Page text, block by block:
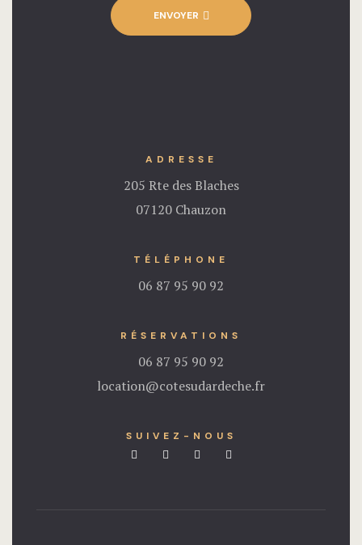
ENVOYER
ADRESSE
205 Rte des Blaches
07120 Chauzon
TÉLÉPHONE
06 87 95 90 92
RÉSERVATIONS
06 87 95 90 92
location@cotesudardeche.fr
SUIVEZ-NOUS